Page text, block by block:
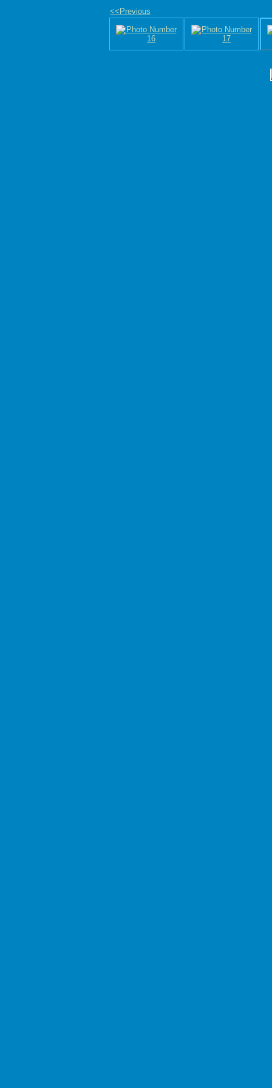
<<Previous